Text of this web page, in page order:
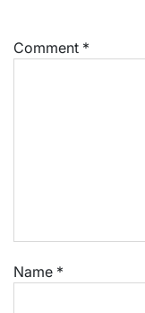
Comment *
Name *